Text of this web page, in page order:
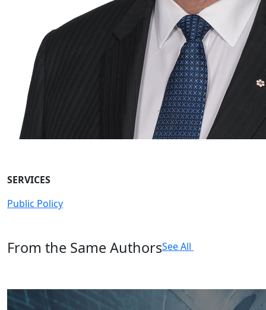
SERVICES
Public Policy
From the Same AuthorsSee All